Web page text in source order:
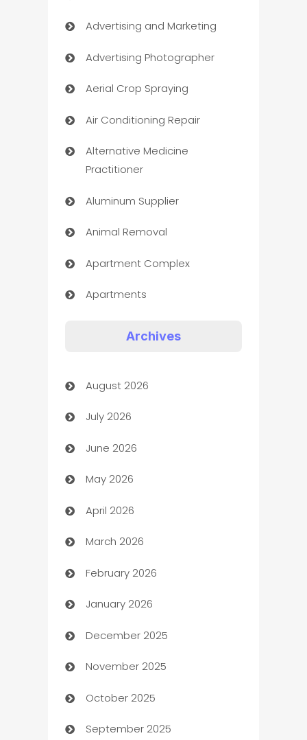
Advertising and Marketing
Advertising Photographer
Aerial Crop Spraying
Air Conditioning Repair
Alternative Medicine
Practitioner
Aluminum Supplier
Animal Removal
Apartment Complex
Apartments
Art museum
Arts and Entertainment
Assisted Living
ATM
Audio Visual
Auto Dealer
Auto Repair
Automation
Automation Company
Automotive
Automotive Services
Bail bonds service
Archives
August 2026
July 2026
June 2026
May 2026
April 2026
March 2026
February 2026
January 2026
December 2025
November 2025
October 2025
September 2025